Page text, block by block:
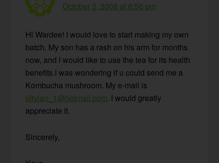
October 3, 2008 at 6:50 pm
Hi Wardee! I would love to start making my own
batch. My son has a rash on his arm for months
now, and I would like to use the tea for its health
benefits.I was wondering if u could send me a
Kombucha mushroom. My e-mail is
olivian_1@hotmail.com. I would greatly
appreciate it.
Sincerely,